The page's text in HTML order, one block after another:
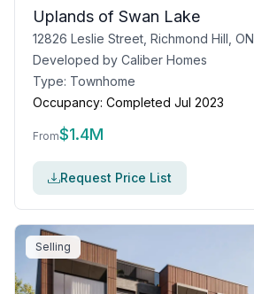
Uplands of Swan Lake
12826 Leslie Street, Richmond Hill, ON
Developed by Caliber Homes
Type: Townhome
Occupancy: Completed Jul 2023
From$1.4M
Request Price List
Selling